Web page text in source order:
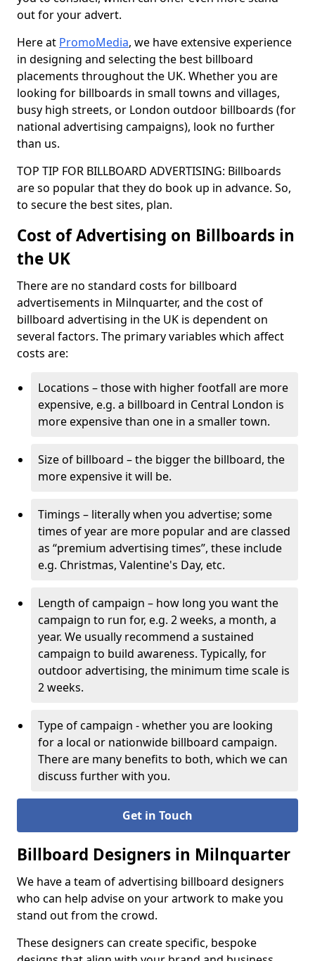
out for your advert.
Here at PromoMedia, we have extensive experience
in designing and selecting the best billboard
placements throughout the UK. Whether you are
looking for billboards in small towns and villages,
busy high streets, or London outdoor billboards (for
national advertising campaigns), look no further
than us.
TOP TIP FOR BILLBOARD ADVERTISING: Billboards
are so popular that they do book up in advance. So,
to secure the best sites, plan.
Cost of Advertising on Billboards in
the UK
There are no standard costs for billboard
advertisements in Milnquarter, and the cost of
billboard advertising in the UK is dependent on
several factors. The primary variables which affect
costs are:
Locations – those with higher footfall are more
expensive, e.g. a billboard in Central London is
more expensive than one in a smaller town.
Size of billboard – the bigger the billboard, the
more expensive it will be.
Timings – literally when you advertise; some
times of year are more popular and are classed
as “premium advertising times”, these include
e.g. Christmas, Valentine's Day, etc.
Length of campaign – how long you want the
campaign to run for, e.g. 2 weeks, a month, a
year. We usually recommend a sustained
campaign to build awareness. Typically, for
outdoor advertising, the minimum time scale is
2 weeks.
Type of campaign - whether you are looking
for a local or nationwide billboard campaign.
There are many benefits to both, which we can
discuss further with you.
Get in Touch
Billboard Designers in Milnquarter
We have a team of advertising billboard designers
who can help advise on your artwork to make you
stand out from the crowd.
These designers can create specific, bespoke